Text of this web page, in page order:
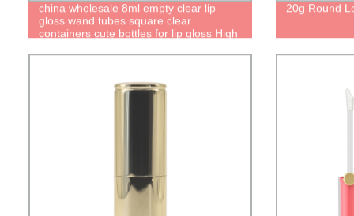
china wholesale 8ml empty clear lip
gloss wand tubes square clear
containers cute bottles for lip gloss High
20g Round